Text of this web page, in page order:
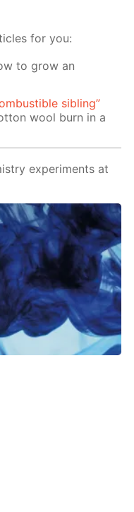
for you:
to grow an
sibling”
wool burn in a
experiments at